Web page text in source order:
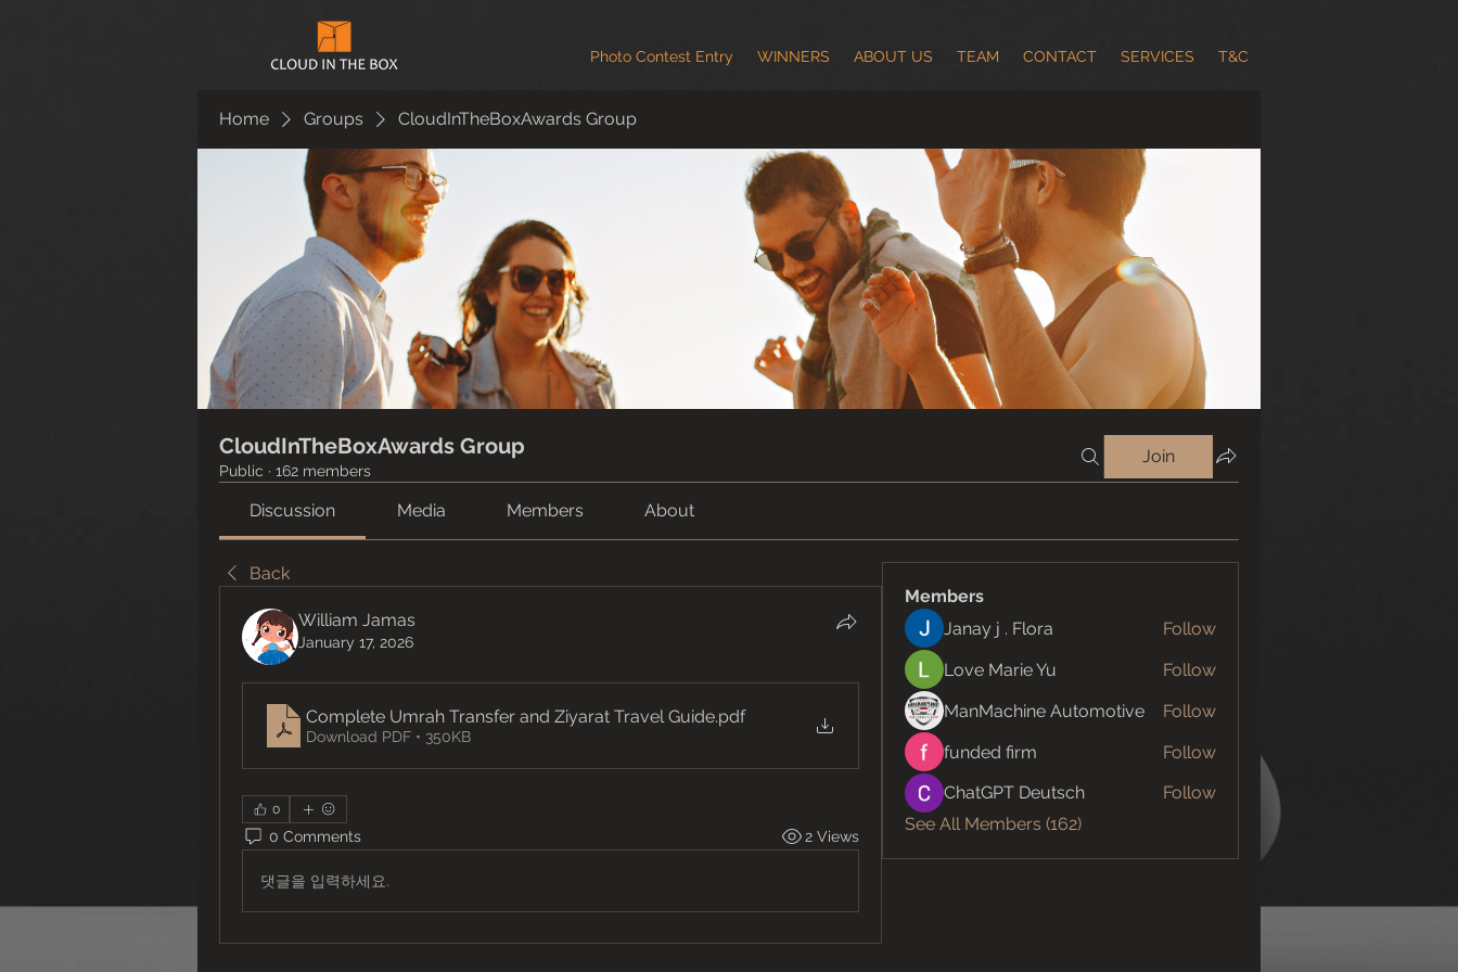
Photo Contest Entry WINNERS ABOUT US TEAM CONTACT SERVICES T&C
Home Groups CloudInTheBoxAwards Group
CloudInTheBoxAwards Group
Public · 162 members
Join
Discussion Media Members About
Back
William Jamas
January 17, 2026
Complete Umrah Transfer and Ziyarat Travel Guide.pdf
Download PDF • 350KB
0
0 Comments 2 Views
댓글을 입력하세요.
Members
Janay j . Flora
Follow
Love Marie Yu
Follow
ManMachine Automotive
Follow
funded firm
Follow
ChatGPT Deutsch
Follow
See All Members (162)